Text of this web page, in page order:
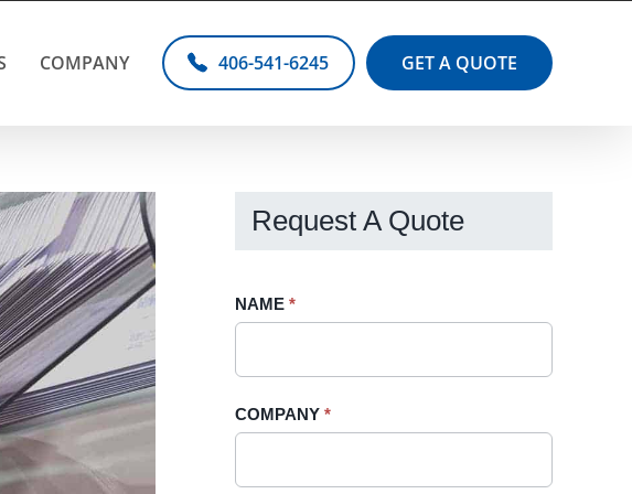
COMPANY 406-541-6245 GET A QUOTE
Request A Quote
Request
Sidebar
NAME *
COMPANY *
If
field